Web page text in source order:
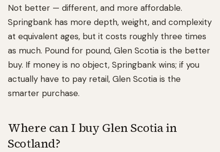
Not better — different, and more affordable.
Springbank has more depth, weight, and complexity
at equivalent ages, but it costs roughly three times
as much. Pound for pound, Glen Scotia is the better
buy. If money is no object, Springbank wins; if you
actually have to pay retail, Glen Scotia is the
smarter purchase.
Where can I buy Glen Scotia in
Scotland?